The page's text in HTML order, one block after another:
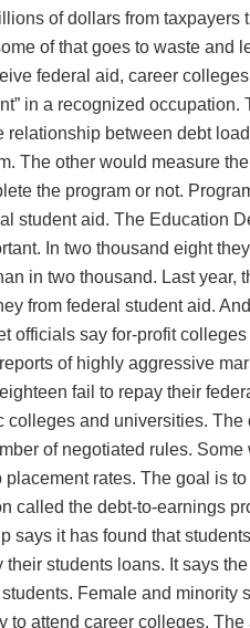
of dollars from taxpayers
of that goes to waste and
federal aid, career
in a recognized
relationship between debt
The other would measure
the program or not.
student aid. The Education
In two thousand eight
in two thousand. Last year,
from federal student aid.
officials say for-profit
of highly aggressive
fail to repay their
colleges and universities.
of negotiated rules.
rates. The goal is
called the debt-to-earnings
says it has found that
their students loans. It says
Female and minority
to attend career colleges.